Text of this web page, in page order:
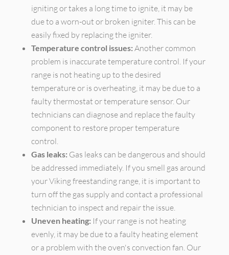
igniting or takes a long time to ignite, it may be
due to a worn-out or broken igniter. This can be
easily fixed by replacing the igniter.
Temperature control issues: Another common
problem is inaccurate temperature control. If your
range is not heating up to the desired
temperature or is overheating, it may be due to a
faulty thermostat or temperature sensor. Our
technicians can diagnose and replace the faulty
component to restore proper temperature
control.
Gas leaks: Gas leaks can be dangerous and should
be addressed immediately. If you smell gas around
your Viking freestanding range, it is important to
turn off the gas supply and contact a professional
technician to inspect and repair the issue.
Uneven heating: If your range is not heating
evenly, it may be due to a faulty heating element
or a problem with the oven's convection fan. Our